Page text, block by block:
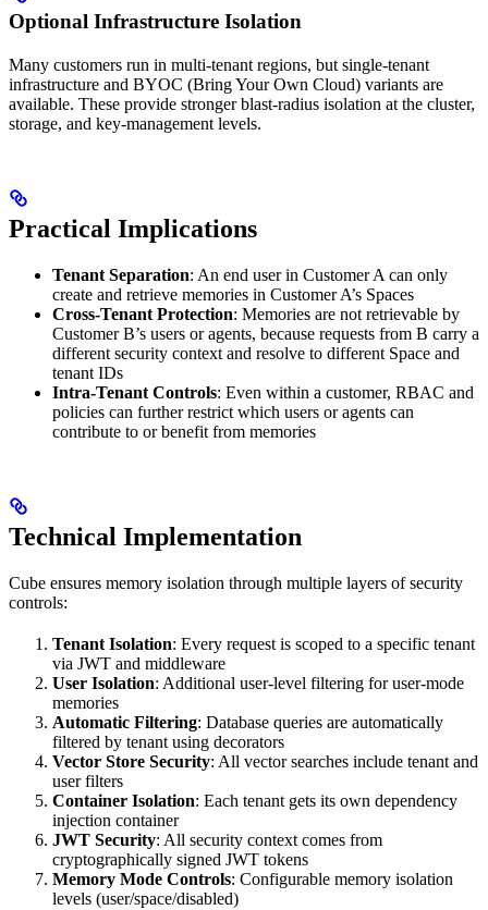
Optional Infrastructure Isolation
Many customers run in multi-tenant regions, but single-tenant
infrastructure and BYOC (Bring Your Own Cloud) variants are
available. These provide stronger blast-radius isolation at the cluster,
storage, and key-management levels.
Practical Implications
Tenant Separation: An end user in Customer A can only
create and retrieve memories in Customer A’s Spaces
Cross-Tenant Protection: Memories are not retrievable by
Customer B’s users or agents, because requests from B carry a
different security context and resolve to different Space and
tenant IDs
Intra-Tenant Controls: Even within a customer, RBAC and
policies can further restrict which users or agents can
contribute to or benefit from memories
Technical Implementation
Cube ensures memory isolation through multiple layers of security
controls:
Tenant Isolation: Every request is scoped to a specific tenant
via JWT and middleware
User Isolation: Additional user-level filtering for user-mode
memories
Automatic Filtering: Database queries are automatically
filtered by tenant using decorators
Vector Store Security: All vector searches include tenant and
user filters
Container Isolation: Each tenant gets its own dependency
injection container
JWT Security: All security context comes from
cryptographically signed JWT tokens
Memory Mode Controls: Configurable memory isolation
levels (user/space/disabled)